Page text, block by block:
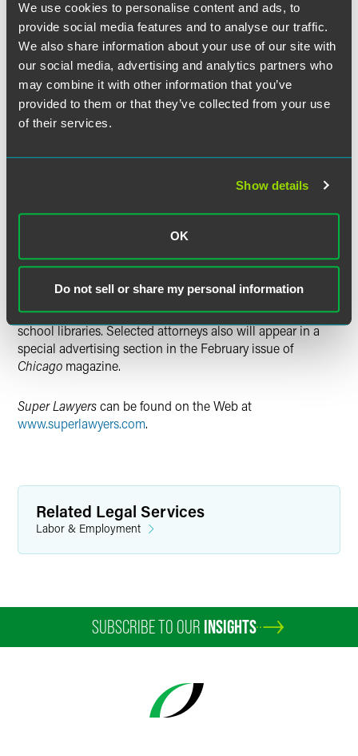
We use cookies to personalise content and ads, to
provide social media features and to analyse our traffic.
We also share information about your use of our site with
our social media, advertising and analytics partners who
may combine it with other information that you’ve
provided to them or that they’ve collected from your use
of their services.
Show details
OK
Do not sell or share my personal information
The objective ofSuper Lawyersis to create a credible,
comprehensive and diverse listing of outstanding
attorneys that can be used as a resource to assist attorneys
and consumers in the search for legal counsel.Super
Lawyersmagazine is published in all 50 states, reaching
more than 13 million readers.
outstanding lawyers who have attained a high degree of
selection process is multi-phased, including independent
research, peer nominations and peer evaluations.
magazine, which will be mailed to attorneys throughout
the state and American Bar Association-accredited law
school libraries. Selected attorneys also will appear in a
special advertising section in the February issue of
Chicago magazine.
Super Lawyerscan be found on the Web at
www.superlawyers.com.
Related Legal Services
Labor & Employment
SUBSCRIBE TO OUR INSIGHTS